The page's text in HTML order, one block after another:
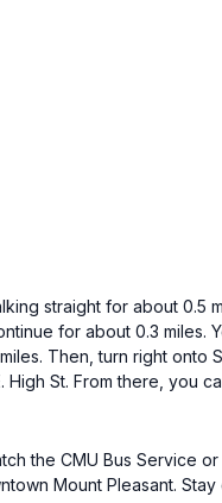
straight for about 0.5
for about 0.3 miles.
Then, turn right onto
St. From there, you
the CMU Bus Service
Mount Pleasant.